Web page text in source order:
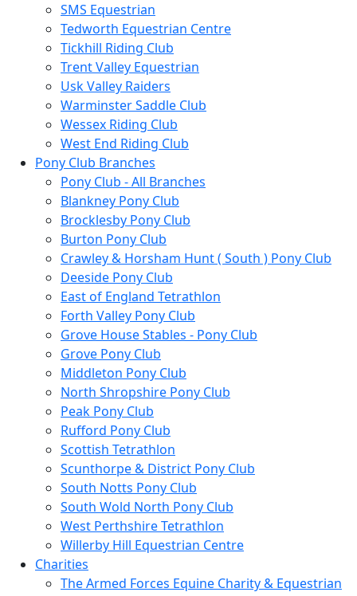
SMS Equestrian
Tedworth Equestrian Centre
Tickhill Riding Club
Trent Valley Equestrian
Usk Valley Raiders
Warminster Saddle Club
Wessex Riding Club
West End Riding Club
Pony Club Branches
Pony Club - All Branches
Blankney Pony Club
Brocklesby Pony Club
Burton Pony Club
Crawley & Horsham Hunt ( South ) Pony Club
Deeside Pony Club
East of England Tetrathlon
Forth Valley Pony Club
Grove House Stables - Pony Club
Grove Pony Club
Middleton Pony Club
North Shropshire Pony Club
Peak Pony Club
Rufford Pony Club
Scottish Tetrathlon
Scunthorpe & District Pony Club
South Notts Pony Club
South Wold North Pony Club
West Perthshire Tetrathlon
Willerby Hill Equestrian Centre
Charities
The Armed Forces Equine Charity & Equestrian